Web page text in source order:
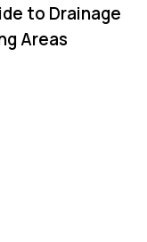
to Drainage
Areas